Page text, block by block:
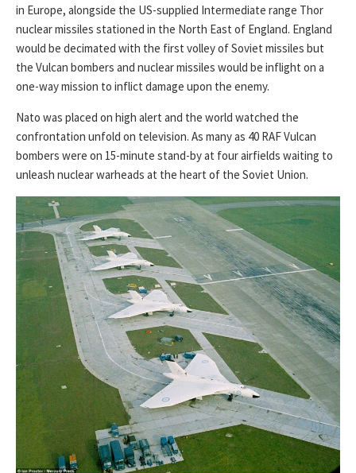
in Europe, alongside the US-supplied Intermediate range Thor
nuclear missiles stationed in the North East of England. England
would be decimated with the first volley of Soviet missiles but
the Vulcan bombers and nuclear missiles would be inflight on a
one-way mission to inflict damage upon the enemy.
Nato was placed on high alert and the world watched the
confrontation unfold on television. As many as 40 RAF Vulcan
bombers were on 15-minute stand-by at four airfields waiting to
unleash nuclear warheads at the heart of the Soviet Union.